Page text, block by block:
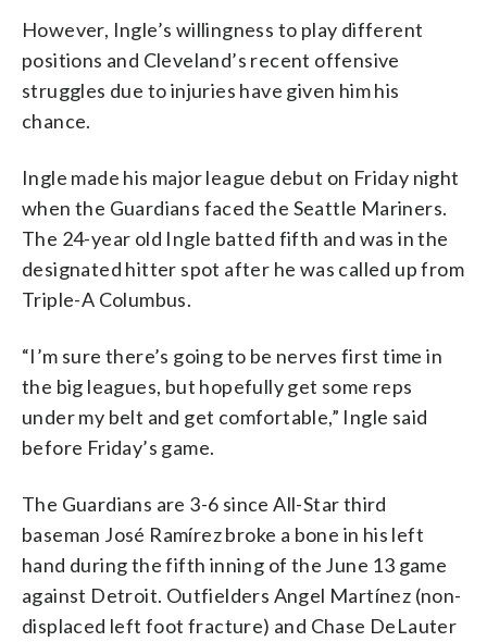
However, Ingle’s willingness to play different
positions and Cleveland’s recent offensive
struggles due to injuries have given him his
chance.
Ingle made his major league debut on Friday night
when the Guardians faced the Seattle Mariners.
The 24-year old Ingle batted fifth and was in the
designated hitter spot after he was called up from
Triple-A Columbus.
“I’m sure there’s going to be nerves first time in
the big leagues, but hopefully get some reps
under my belt and get comfortable,” Ingle said
before Friday’s game.
The Guardians are 3-6 since All-Star third
baseman José Ramírez broke a bone in his left
hand during the fifth inning of the June 13 game
against Detroit. Outfielders Angel Martínez (non-
displaced left foot fracture) and Chase DeLauter